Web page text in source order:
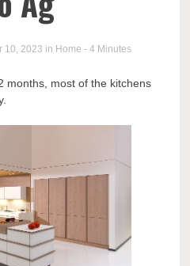
10, 2023 in Home - 4 Minutes
months, most of the kitchens